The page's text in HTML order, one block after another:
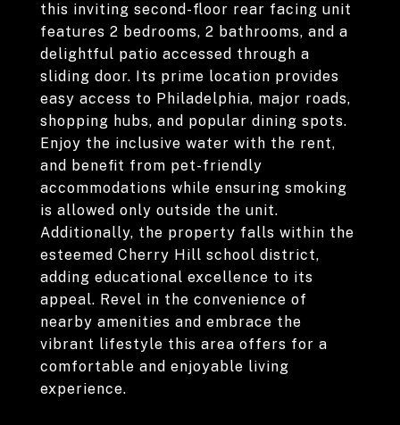
this inviting second-floor rear facing unit
features 2 bedrooms, 2 bathrooms, and a
delightful patio accessed through a
sliding door. Its prime location provides
easy access to Philadelphia, major roads,
shopping hubs, and popular dining spots.
Enjoy the inclusive water with the rent,
and benefit from pet-friendly
accommodations while ensuring smoking
is allowed only outside the unit.
Additionally, the property falls within the
esteemed Cherry Hill school district,
adding educational excellence to its
appeal. Revel in the convenience of
nearby amenities and embrace the
vibrant lifestyle this area offers for a
comfortable and enjoyable living
experience.